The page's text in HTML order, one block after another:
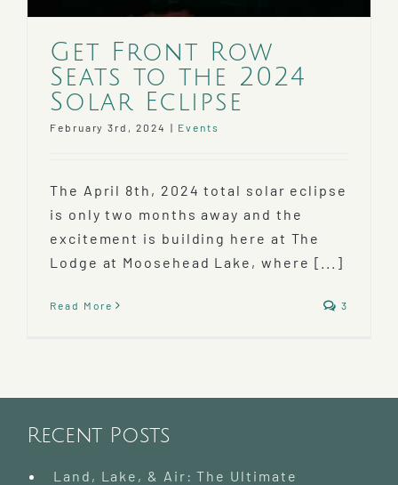
Get Front Row
Seats to the 2024
Solar Eclipse
February 3rd, 2024 | Events
The April 8th, 2024 total solar eclipse
is only two months away and the
excitement is building here at The
Lodge at Moosehead Lake, where [...]
Read More 3
Recent Posts
Land, Lake, & Air: The Ultimate